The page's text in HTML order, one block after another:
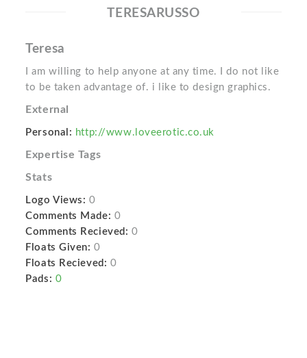
TERESARUSSO
Teresa
I am willing to help anyone at any time. I do not like
to be taken advantage of. i like to design graphics.
External
Personal: http://www.loveerotic.co.uk
Expertise Tags
Stats
Logo Views: 0
Comments Made: 0
Comments Recieved: 0
Floats Given: 0
Floats Recieved: 0
Pads: 0